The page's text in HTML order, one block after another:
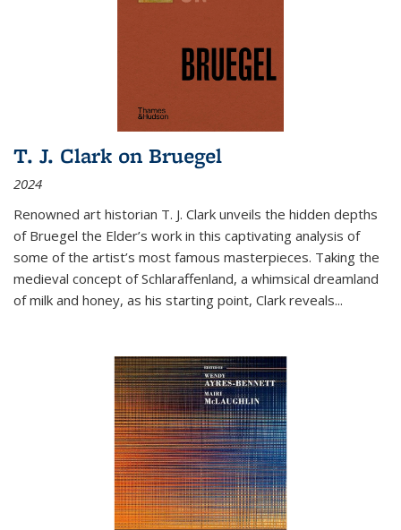
T. J. Clark on Bruegel
2024
Renowned art historian T. J. Clark unveils the hidden depths
of Bruegel the Elder’s work in this captivating analysis of
some of the artist’s most famous masterpieces. Taking the
medieval concept of Schlaraffenland, a whimsical dreamland
of milk and honey, as his starting point, Clark reveals...